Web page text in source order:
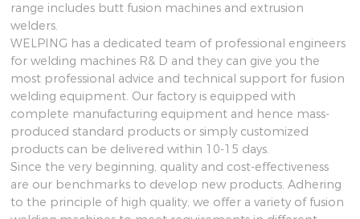
range includes butt fusion machines and extrusion
welders.
WELPING has a dedicated team of professional engineers
for welding machines R& D and they can give you the
most professional advice and technical support for fusion
welding equipment. Our factory is equipped with
complete manufacturing equipment and hence mass-
produced standard products or simply customized
products can be delivered within 10-15 days.
Since the very beginning, quality and cost-effectiveness
are our benchmarks to develop new products. Adhering
to the principle of high quality, we offer a variety of fusion